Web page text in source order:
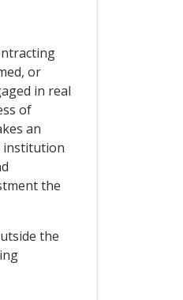
or
in real
of
an
institution
the
the